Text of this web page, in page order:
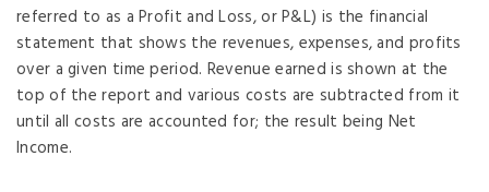
referred to as a Profit and Loss, or P&L) is the financial
statement that shows the revenues, expenses, and profits
over a given time period. Revenue earned is shown at the
top of the report and various costs are subtracted from it
until all costs are accounted for; the result being Net
Income.